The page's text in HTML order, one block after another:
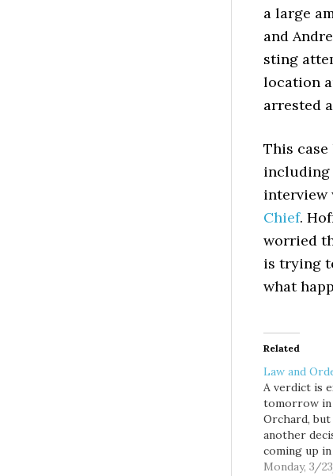
a large
and
sting
location
arrested
This
including
interview
Chief.
worried
is trying
what
Related
Law and
A verdict is
tomorrow
Orchard,
another
coming up
high profile
Monday, 3/